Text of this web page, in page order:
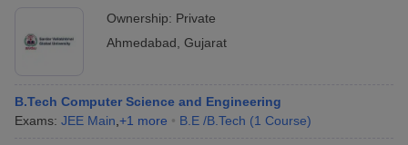
Ownership: Private
Ahmedabad Gujarat
B.Tech Computer Science and Engineering
Exams: JEE Main +1 more B.E /B.Tech (1 Course)